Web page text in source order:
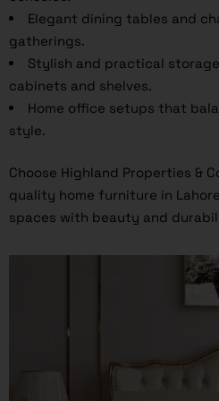
Elegant dining tables and
gatherings.
Stylish and practical
cabinets and shelves.
Home office setups that
style.
Choose Highland Properties &
quality home furniture in
spaces with beauty and